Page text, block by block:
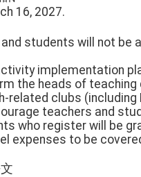
16, 2027.
students will not be
implementation
the heads of teaching
clubs (including
teachers and
who register will be
expenses to be